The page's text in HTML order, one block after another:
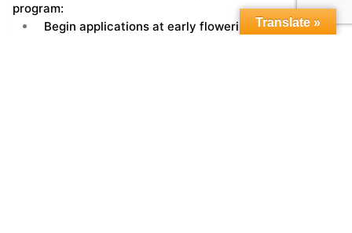
program:
Begin applications at early floweringTranslate »